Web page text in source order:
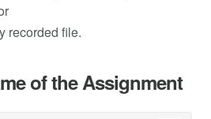
recorded file.
of the Assignment